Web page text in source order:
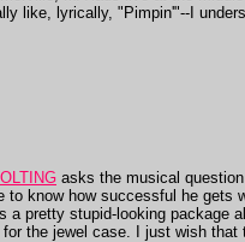
like, lyrically, "Pimpin'"--I
asks the musical
to know how successful he gets
a pretty stupid-looking
the jewel case. I just wish that